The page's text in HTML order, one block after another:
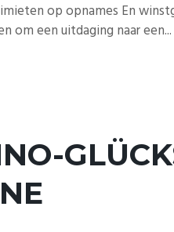
op opnames En
om een ​​uitdaging naar een...